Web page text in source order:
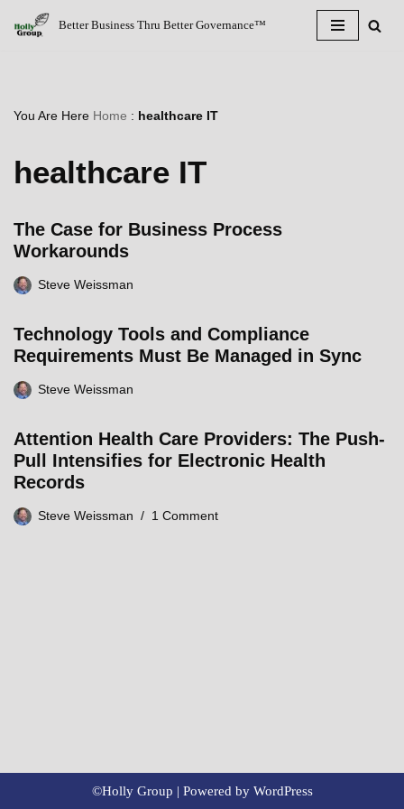
Better Business Thru Better Governance™
You Are Here Home : healthcare IT
healthcare IT
The Case for Business Process
Workarounds
Steve Weissman
Technology Tools and Compliance
Requirements Must Be Managed in Sync
Steve Weissman
Attention Health Care Providers: The Push-
Pull Intensifies for Electronic Health
Records
Steve Weissman 1 Comment
©Holly Group | Powered by WordPress